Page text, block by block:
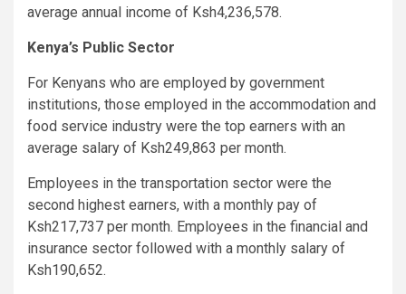
average annual income of Ksh4,236,578.
Kenya’s Public Sector
For Kenyans who are employed by government
institutions, those employed in the accommodation and
food service industry were the top earners with an
average salary of Ksh249,863 per month.
Employees in the transportation sector were the
second highest earners, with a monthly pay of
Ksh217,737 per month. Employees in the financial and
insurance sector followed with a monthly salary of
Ksh190,652.